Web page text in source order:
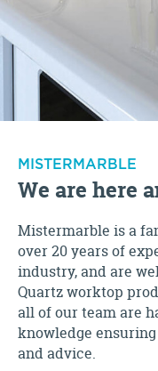
MISTERMARBLE
We are here
Mistermarble is a
over 20 years of
industry, and are
Quartz worktop
all of our team are
knowledge
and advice.